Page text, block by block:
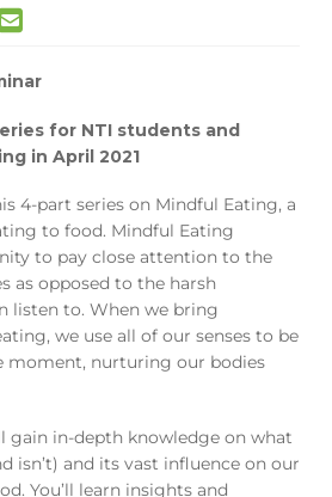
for NTI students and
in April 2021
4-part series on Mindful Eating, a
to food. Mindful Eating
to pay close attention to the
as opposed to the harsh
listen to. When we bring
we use all of our senses to be
moment, nurturing our bodies
gain in-depth knowledge on what
isn’t) and its vast influence on our
You’ll learn insights and